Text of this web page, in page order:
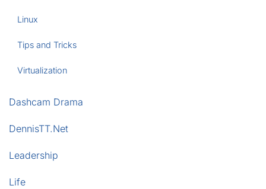
Linux
Tips and Tricks
Virtualization
Dashcam Drama
DennisTT.Net
Leadership
Life